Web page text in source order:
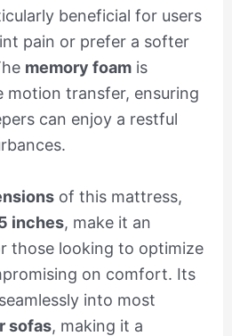
beneficial for users
pain or prefer a softer
memory foamis
motion transfer, ensuring
can enjoy a restful
of this mattress,
inches, make it an
those looking to optimize
on comfort. Its
into most
sofas, making it a